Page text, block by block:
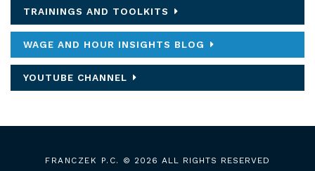
TRAININGS AND TOOLKITS
WAGE AND HOUR INSIGHTS BLOG
YOUTUBE CHANNEL
FRANCZEK P.C.
© 2026 ALL RIGHTS RESERVED